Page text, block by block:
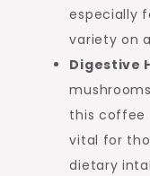
especially
variety on
Digestive
this coffee
vital for
dietary